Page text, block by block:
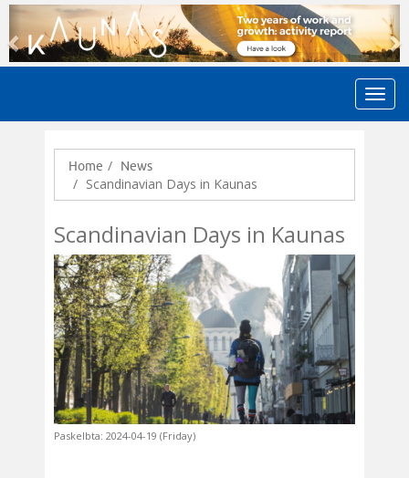
Previous
Home News
Scandinavian Days in Kaunas
Scandinavian Days in Kaunas
Paskelbta: 2024-04-19 (Friday)